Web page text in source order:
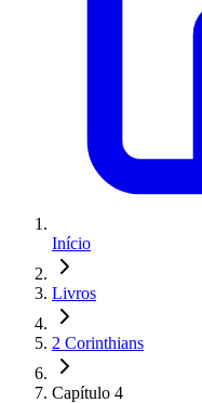
Início
Livros
2 Corinthians
Capítulo 4